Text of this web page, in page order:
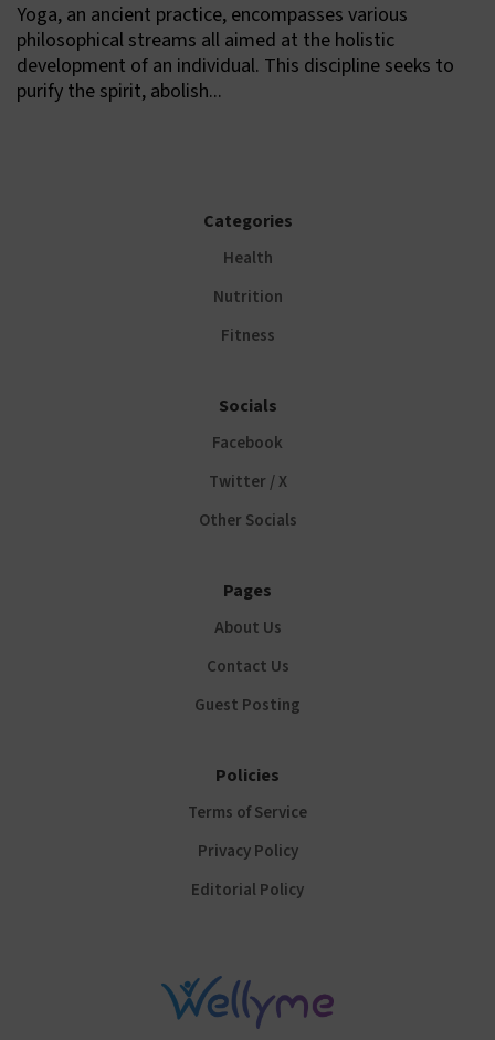
Yoga, an ancient practice, encompasses various
philosophical streams all aimed at the holistic
development of an individual. This discipline seeks to
purify the spirit, abolish...
Categories
Health
Nutrition
Fitness
Socials
Facebook
Twitter / X
Other Socials
Pages
About Us
Contact Us
Guest Posting
Policies
Terms of Service
Privacy Policy
Editorial Policy